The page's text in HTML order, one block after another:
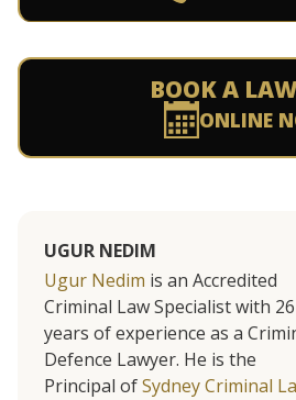
BOOK A
ONLINE
UGUR NEDIM
Ugur Nedim is an Accredited
Criminal Law Specialist with 26
years of experience as a
Defence Lawyer. He is the
Principal ofSydney Criminal